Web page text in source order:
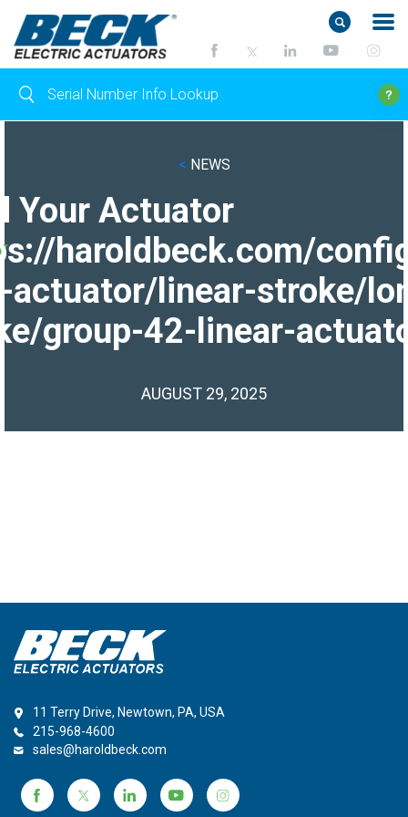
< NEWS
Your Actuator
haroldbeck.com/
actuator/linear-stroke/
group-42-linear-
AUGUST 29, 2025
11 Terry Drive, Newtown, PA, USA
215-968-4600
sales@haroldbeck.com